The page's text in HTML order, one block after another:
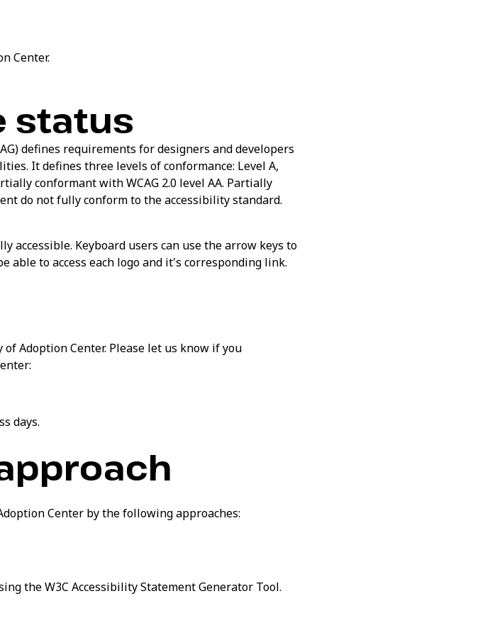
Center.
status
defines requirements for designers and developers
It defines three levels of conformance: Level A,
conformant with WCAG 2.0 level AA. Partially
do not fully conform to the accessibility standard.
accessible. Keyboard users can use the arrow keys to
able to access each logo and it's corresponding link.
Adoption Center. Please let us know if you
days.
Center by the following approaches:
the W3C Accessibility Statement Generator Tool.